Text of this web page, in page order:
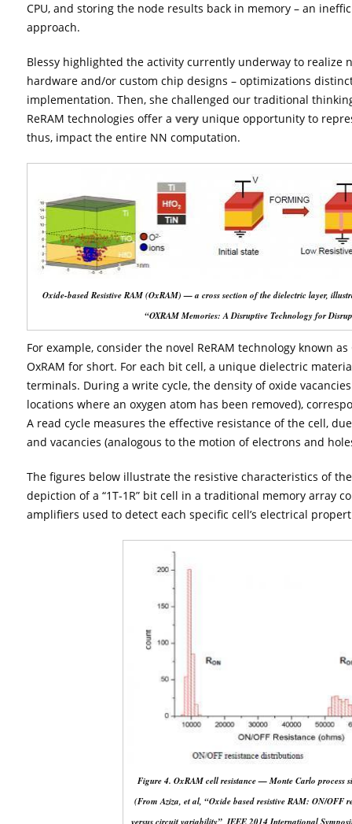
CPU, and storing the node results back in memory – an
approach.
Blessy highlighted the activity currently underway to realize
hardware and/or custom chip designs – optimizations
implementation. Then, she challenged our traditional
ReRAM technologies offer a veryunique opportunity to
thus, impact the entire NN computation.
Oxide-based Resistive RAM (OxRAM) — a cross section of the dielectric layer,
“OXRAM Memories: A Disruptive Technology for
For example, consider the novel ReRAM technology known
OxRAM for short. For each bit cell, a unique dielectric
terminals. During a write cycle, the density of oxide
locations where an oxygen atom has been removed),
A read cycle measures the effective resistance of the cell,
and vacancies (analogous to the motion of electrons and
The figures below illustrate the resistive characteristics of
depiction of a “1T-1R” bit cell in a traditional memory array
amplifiers used to detect each specific cell’s electrical
Figure 4. OxRAM cell resistance — Monte Carlo process
(From Aziza, et al, “Oxide based resistive RAM: ON/OFF
versus circuit variability”, IEEE 2014 International